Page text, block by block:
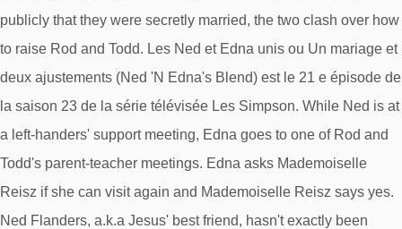
publicly that they were secretly married, the two clash over how
to raise Rod and Todd. Les Ned et Edna unis ou Un mariage et
deux ajustements (Ned 'N Edna's Blend) est le 21 e épisode de
la saison 23 de la série télévisée Les Simpson. While Ned is at
a left-handers' support meeting, Edna goes to one of Rod and
Todd's parent-teacher meetings. Edna asks Mademoiselle
Reisz if she can visit again and Mademoiselle Reisz says yes.
Ned Flanders, a.k.a Jesus' best friend, hasn't exactly been